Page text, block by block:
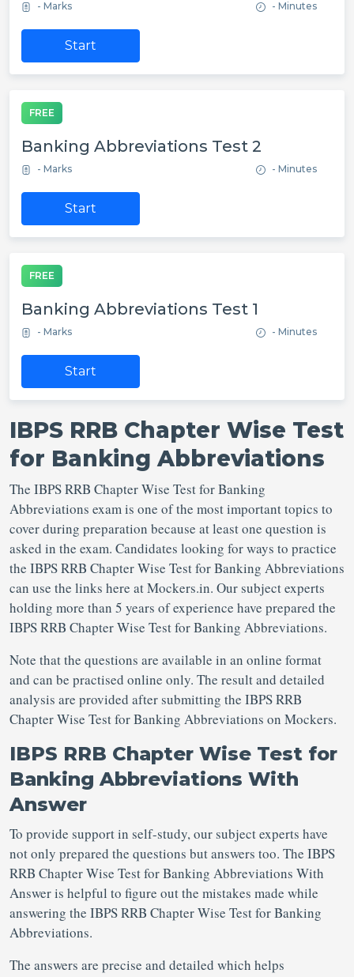
- Marks - Minutes
Start
FREE
Banking Abbreviations Test 2
- Marks - Minutes
Start
FREE
Banking Abbreviations Test 1
- Marks - Minutes
Start
IBPS RRB Chapter Wise Test
for Banking Abbreviations
The IBPS RRB Chapter Wise Test for Banking
Abbreviations exam is one of the most important topics to
cover during preparation because at least one question is
asked in the exam. Candidates looking for ways to practice
the IBPS RRB Chapter Wise Test for Banking Abbreviations
can use the links here at Mockers.in. Our subject experts
holding more than 5 years of experience have prepared the
IBPS RRB Chapter Wise Test for Banking Abbreviations.
Note that the questions are available in an online format
and can be practised online only. The result and detailed
analysis are provided after submitting the IBPS RRB
Chapter Wise Test for Banking Abbreviations on Mockers.
IBPS RRB Chapter Wise Test for
Banking Abbreviations With
Answer
To provide support in self-study, our subject experts have
not only prepared the questions but answers too. The IBPS
RRB Chapter Wise Test for Banking Abbreviations With
Answer is helpful to figure out the mistakes made while
answering the IBPS RRB Chapter Wise Test for Banking
Abbreviations.
The answers are precise and detailed which helps